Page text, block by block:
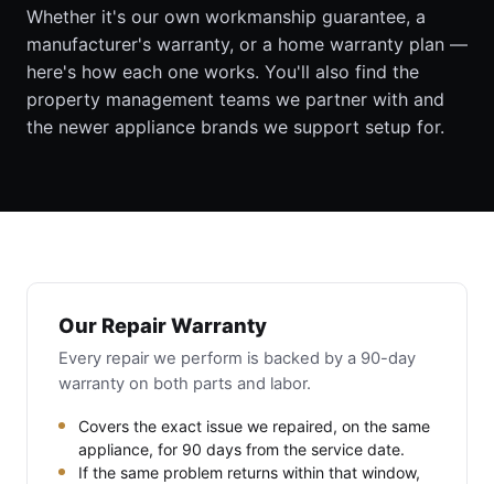
Whether it's our own workmanship guarantee, a
manufacturer's warranty, or a home warranty plan —
here's how each one works. You'll also find the
property management teams we partner with and
the newer appliance brands we support setup for.
Our Repair Warranty
Every repair we perform is backed by a 90-day
warranty on both parts and labor.
Covers the exact issue we repaired, on the same
appliance, for 90 days from the service date.
If the same problem returns within that window,